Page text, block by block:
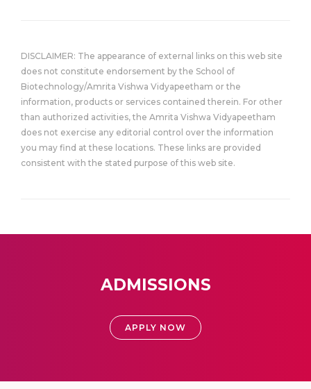
DISCLAIMER: The appearance of external links on this web site
does not constitute endorsement by the School of
Biotechnology/Amrita Vishwa Vidyapeetham or the
information, products or services contained therein. For other
than authorized activities, the Amrita Vishwa Vidyapeetham
does not exercise any editorial control over the information
you may find at these locations. These links are provided
consistent with the stated purpose of this web site.
ADMISSIONS
APPLY NOW